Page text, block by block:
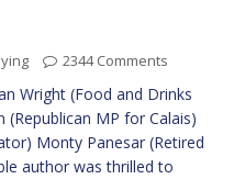
2344 Comments
Wright (Food and Drinks
MP for Calais)
Monty Panesar (Retired
author was thrilled to